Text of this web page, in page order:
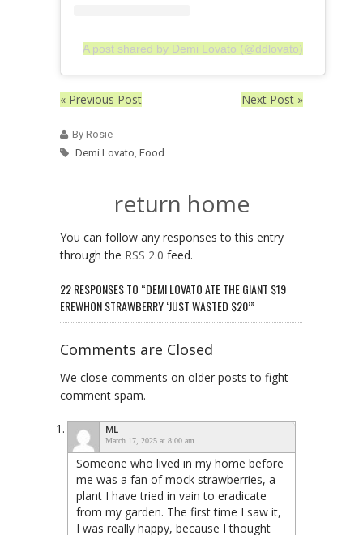
A post shared by Demi Lovato (@ddlovato)
« Previous Post Next Post »
By Rosie
Demi Lovato, Food
return home
You can follow any responses to this entry
through the RSS 2.0 feed.
22 RESPONSES TO “DEMI LOVATO ATE THE GIANT $19
EREWHON STRAWBERRY ‘JUST WASTED $20’”
Comments are Closed
We close comments on older posts to fight
comment spam.
ML
March 17, 2025 at 8:00 am
Someone who lived in my home before
me was a fan of mock strawberries, a
plant I have tried in vain to eradicate
from my garden. The first time I saw it,
I was really happy, because I thought